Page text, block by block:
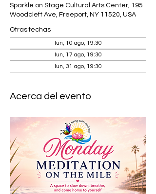
Sparkle on Stage Cultural Arts Center, 195
Woodcleft Ave, Freeport, NY 11520, USA
Otras fechas
lun, 10 ago, 19:30
lun, 17 ago, 19:30
lun, 31 ago, 19:30
Acerca del evento